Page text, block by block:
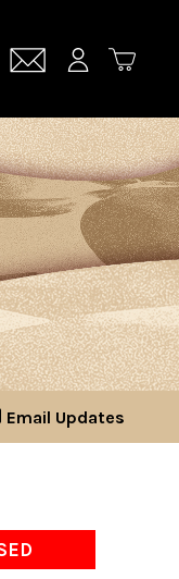
Fund
Email Updates